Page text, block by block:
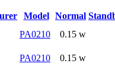
Model Normal
PA0210 0.15 w
PA0210 0.15 w